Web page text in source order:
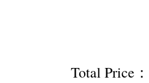
Total Price